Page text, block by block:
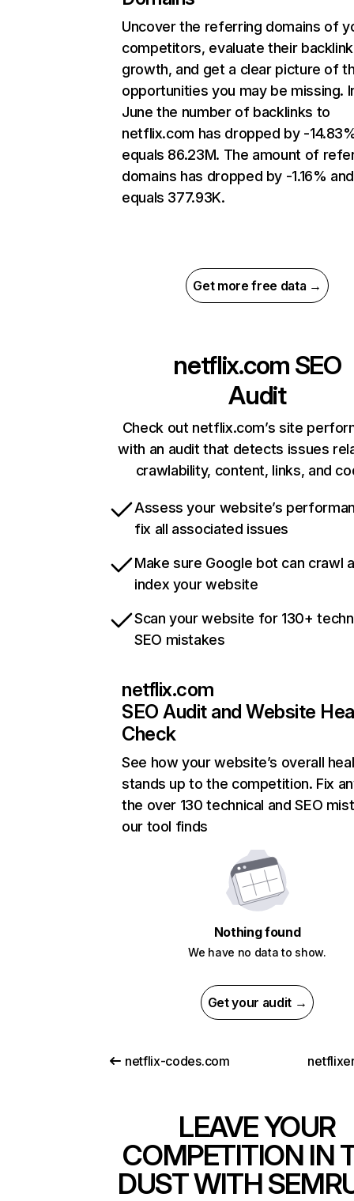
Uncover the referring domains of
competitors, evaluate their backlink
growth, and get a clear picture of
opportunities you may be missing.
June the number of backlinks to
netflix.com has dropped by -
equals 86.23M. The amount of
domains has dropped by -1.16% and
equals 377.93K.
Get more free data →
netflix.com SEO
Audit
Check out netflix.com’s site
with an audit that detects issues
crawlability, content, links, and
Assess your website’s
fix all associated issues
Make sure Google bot can crawl
index your website
Scan your website for 130+
SEO mistakes
netflix.com
SEO Audit and Website
Check
See how your website’s overall
stands up to the competition. Fix
the over 130 technical and SEO
our tool finds
Nothing found
We have no data to show.
Get your audit →
netflix-codes.com
LEAVE YOUR
COMPETITION IN
DUST WITH